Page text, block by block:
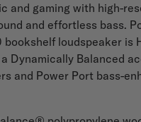
and gaming with high-
and effortless bass.
loudspeaker is
Dynamically Balanced
and Power Port bass-